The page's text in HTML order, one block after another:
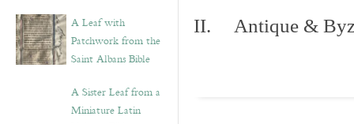
A Leaf with
Patchwork from the
Saint Albans Bible
A Sister Leaf from a
Miniature Latin
II. Antique &